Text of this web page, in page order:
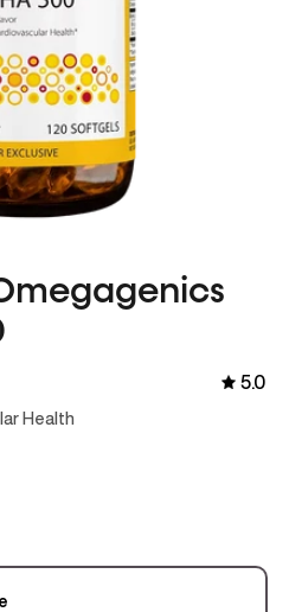
5.0
Health